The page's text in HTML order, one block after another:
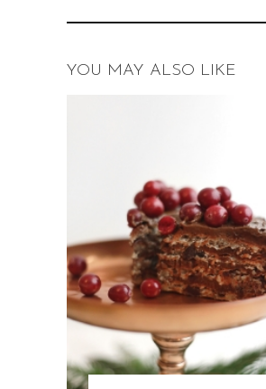
YOU MAY ALSO LIKE